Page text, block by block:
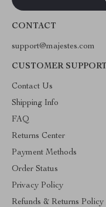
CONTACT
support@majestes.com
CUSTOMER SUPPORT
Contact Us
Shipping Info
FAQ
Returns Center
Payment Methods
Order Status
Privacy Policy
Refunds & Returns Policy